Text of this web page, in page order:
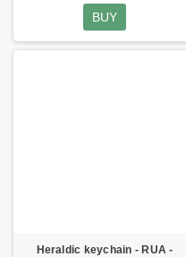
BUY
Heraldic keychain - RUA -